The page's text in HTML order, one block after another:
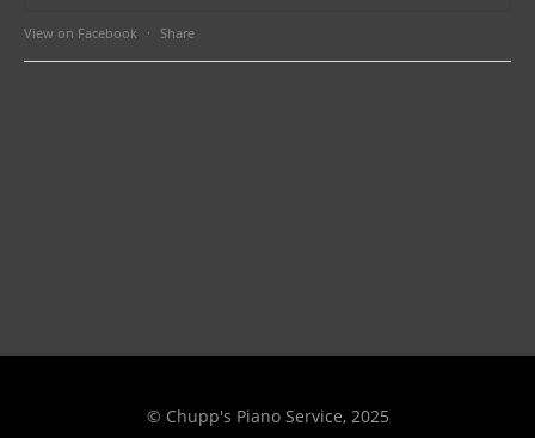
View on Facebook · Share
© Chupp's Piano Service, 2025